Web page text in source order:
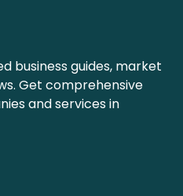
business guides, market
Get comprehensive
and services in